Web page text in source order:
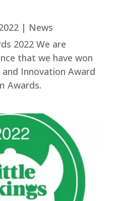
| News
2022 We are
that we have won
and Innovation Award
Awards.